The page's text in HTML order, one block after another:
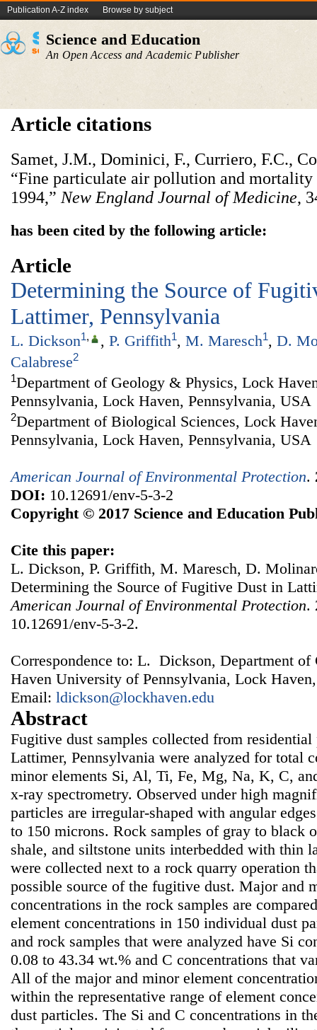
Publication A-Z index Browse by subject
Science and Education
An Open Access and Academic Publisher
Article citations
Samet, J.M., Dominici, F., Curriero, F.C.,
“Fine particulate air pollution and
1994,” New England Journal of Medicine,
has been cited by the following article:
Article
Determining the Source of
Lattimer, Pennsylvania
L. Dickson1, , P. Griffith1, M. Maresch1, D.
Calabrese2
1Department of Geology & Physics, Lock
Pennsylvania, Lock Haven, Pennsylvania, USA
2Department of Biological Sciences, Lock
Pennsylvania, Lock Haven, Pennsylvania, USA
American Journal of Environmental Protection.
DOI: 10.12691/env-5-3-2
Copyright © 2017 Science and Education
Cite this paper:
L. Dickson, P. Griffith, M. Maresch, D.
Determining the Source of Fugitive Dust in
American Journal of Environmental Protection.
10.12691/env-5-3-2.
Correspondence to: L. Dickson, Department
Haven University of Pennsylvania, Lock
Email: ldickson@lockhaven.edu
Abstract
Fugitive dust samples collected from
Lattimer, Pennsylvania were analyzed for total
minor elements Si, Al, Ti, Fe, Mg, Na, K, C,
x-ray spectrometry. Observed under high
particles are irregular-shaped with angular
to 150 microns. Rock samples of gray to black
shale, and siltstone units interbedded with thin
were collected next to a rock quarry operation
possible source of the fugitive dust. Major and
concentrations in the rock samples are
element concentrations in 150 individual dust
and rock samples that were analyzed have Si
0.08 to 43.34 wt.% and C concentrations that
All of the major and minor element
within the representative range of element
dust particles. The Si and C concentrations in